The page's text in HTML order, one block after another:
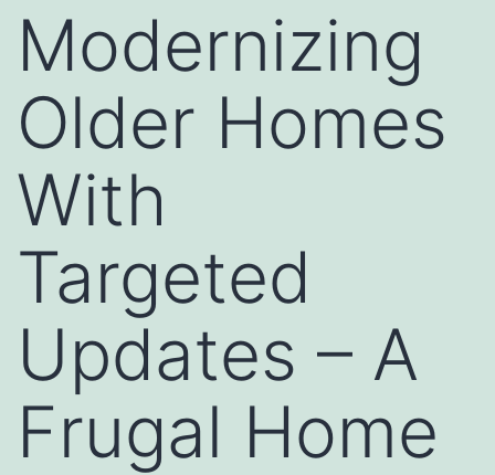
Modernizing
Older Homes
With
Targeted
Updates – A
Frugal Home